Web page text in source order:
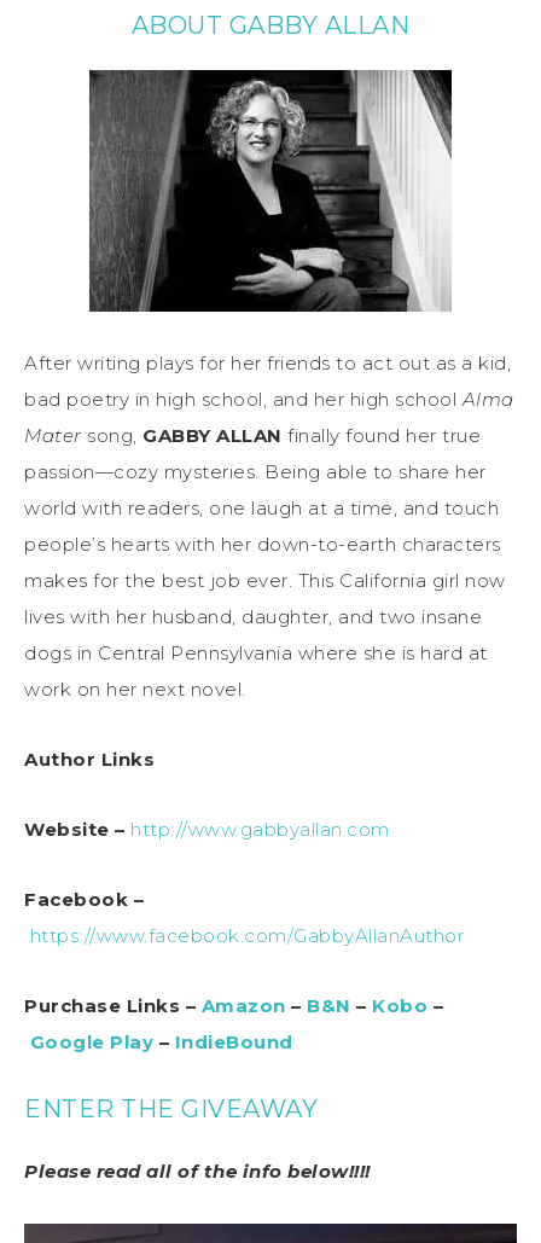
ABOUT GABBY ALLAN
After writing plays for her friends to act out as a kid,
bad poetry in high school, and her high schoolAlma
Mater song, GABBY ALLAN finally found her true
passion—cozy mysteries. Being able to share her
world with readers, one laugh at a time, and touch
people’s hearts with her down-to-earth characters
makes for the best job ever. This California girl now
lives with her husband, daughter, and two insane
dogs in Central Pennsylvania where she is hard at
work on her next novel.
Author Links
Website – http://www.gabbyallan.com
Facebook –
https://www.facebook.com/GabbyAllanAuthor
Purchase Links – Amazon – B&N – Kobo –
Google Play – IndieBound
ENTER THE GIVEAWAY
Please read all of the info below!!!!